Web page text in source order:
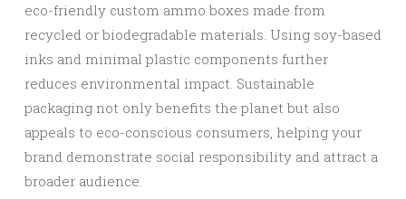
eco-friendly custom ammo boxes made from
recycled or biodegradable materials. Using soy-based
inks and minimal plastic components further
reduces environmental impact. Sustainable
packaging not only benefits the planet but also
appeals to eco-conscious consumers, helping your
brand demonstrate social responsibility and attract a
broader audience.